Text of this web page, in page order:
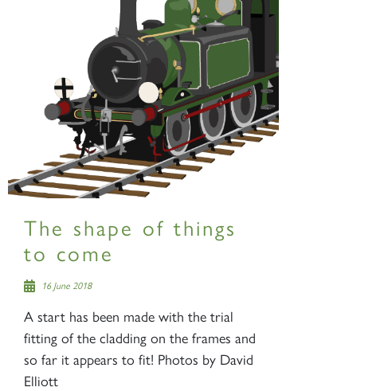
The shape of things
to come
16 June 2018
A start has been made with the trial
fitting of the cladding on the frames and
so far it appears to fit! Photos by David
Elliott